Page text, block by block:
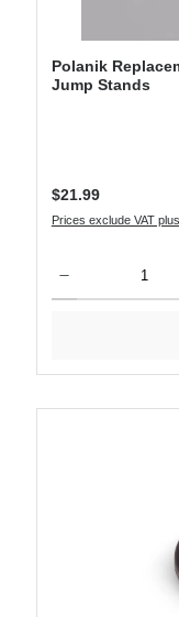
Polanik
Jump Stands
Regular price:
$21.99
Prices exclude VAT